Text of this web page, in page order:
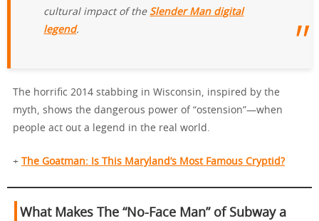
cultural impact of theSlender Man digital
legend.
The horrific 2014 stabbing in Wisconsin, inspired by the
myth, shows the dangerous power of “ostension”—when
people act out a legend in the real world.
+ The Goatman: Is This Maryland’s Most Famous Cryptid?
What Makes The “No-Face Man” of Subway a